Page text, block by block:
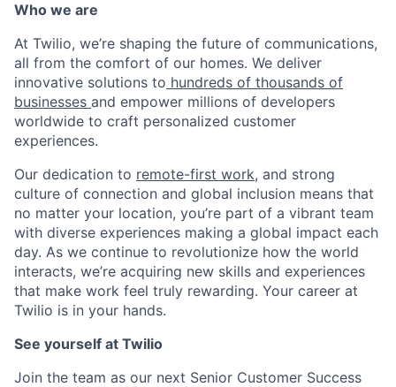
Who we are
At Twilio, we’re shaping the future of communications,
all from the comfort of our homes. We deliver
innovative solutions to hundreds of thousands of
businesses and empower millions of developers
worldwide to craft personalized customer
experiences.
Our dedication to remote-first work, and strong
culture of connection and global inclusion means that
no matter your location, you’re part of a vibrant team
with diverse experiences making a global impact each
day. As we continue to revolutionize how the world
interacts, we’re acquiring new skills and experiences
that make work feel truly rewarding. Your career at
Twilio is in your hands.
See yourself at Twilio
Join the team as our next Senior Customer Success